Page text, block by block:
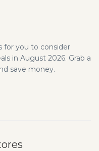
for you to consider
in August 2026. Grab a
save money.